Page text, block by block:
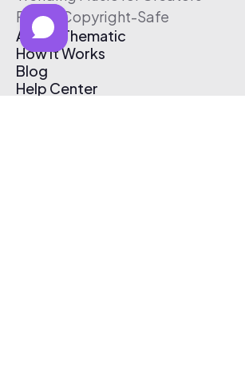
Free & Copyright-Safe
About Thematic
How It Works
Blog
Help Center